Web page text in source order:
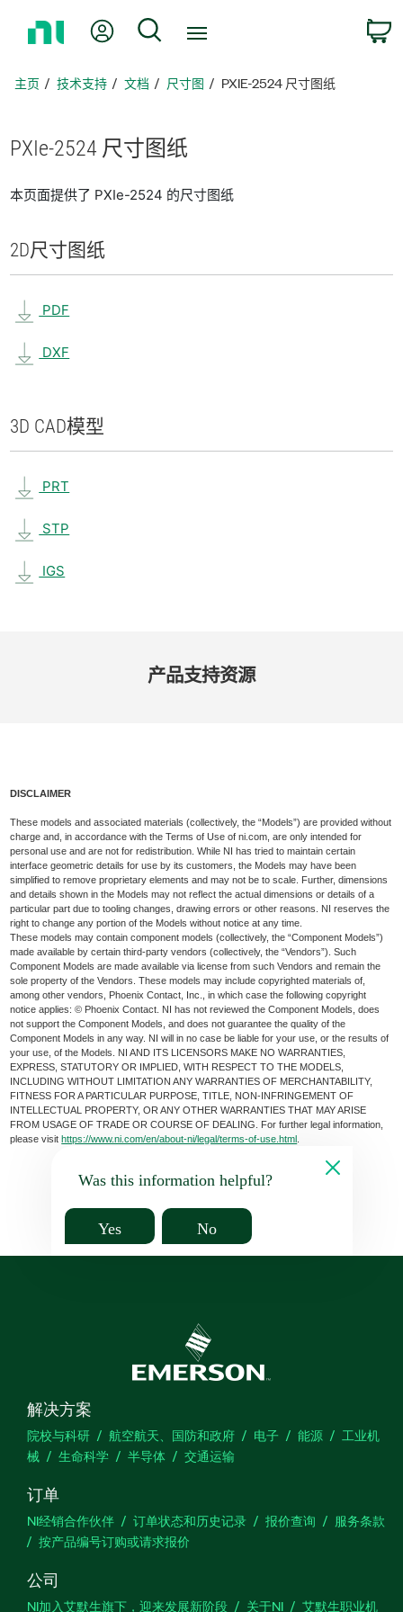
页
我的账户 搜索
主页 技术支持 文档 尺寸图 PXIE-2524 尺寸图纸
PXIe-2524 尺寸图纸
本页面提供了 PXIe-2524 的尺寸图纸
2D尺寸图纸
PDF
DXF
3D CAD模型
PRT
STP
IGS
产品​支持​资源
DISCLAIMER
These models and associated materials (collectively, the “Models”) are provided without
charge and, in accordance with the Terms of Use of ni.com, are only intended for
personal use and are not for redistribution. While NI has tried to maintain certain
interface geometric details for use by its customers, the Models may have been
simplified to remove proprietary elements and may not be to scale. Further, dimensions
and details shown in the Models may not reflect the actual dimensions or details of a
particular part due to tooling changes, drawing errors or other reasons. NI reserves the
right to change any portion of the Models without notice at any time.
These models may contain component models (collectively, the “Component Models”)
made available by certain third-party vendors (collectively, the “Vendors”). Such
Component Models are made available via license from such Vendors and remain the
sole property of the Vendors. These models may include copyrighted materials of,
among other vendors, Phoenix Contact, Inc., in which case the following copyright
notice applies: © Phoenix Contact. NI has not reviewed the Component Models, does
not support the Component Models, and does not guarantee the quality of the
Component Models in any way. NI will in no case be liable for your use, or the results of
your use, of the Models. NI AND ITS LICENSORS MAKE NO WARRANTIES,
EXPRESS, STATUTORY OR IMPLIED, WITH RESPECT TO THE MODELS,
INCLUDING WITHOUT LIMITATION ANY WARRANTIES OF MERCHANTABILITY,
FITNESS FOR A PARTICULAR PURPOSE, TITLE, NON-INFRINGEMENT OF
INTELLECTUAL PROPERTY, OR ANY OTHER WARRANTIES THAT MAY ARISE
FROM USAGE OF TRADE OR COURSE OF DEALING. For further legal information,
please visithttps://www.ni.com/en/about-ni/legal/terms-of-use.html
Was this information helpful?
Yes No
解决方案
院校与科研 航空航天、国防和政府 电子 能源
工业机
械
生命科学 半导体 交通运输
订单
NI经销合作伙伴 订单状态和历史记录 报价查询
服务条款
按产品编号订购或请求报价
公司
NI加入艾默生旗下，迎来发展新阶段 关于NI 艾默生职业机